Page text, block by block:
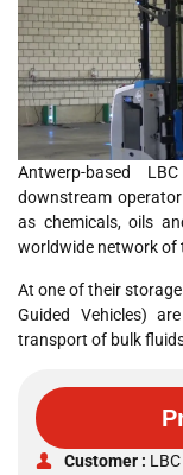
Antwerp-based
downstream
as chemicals, oils
worldwide network of
At one of their
Guided Vehicles)
transport of bulk
Customer : LBC